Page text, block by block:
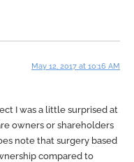
May 12, 2017 at 10:16 AM
I was a little surprised at
owners or shareholders
note that surgery based
compared to